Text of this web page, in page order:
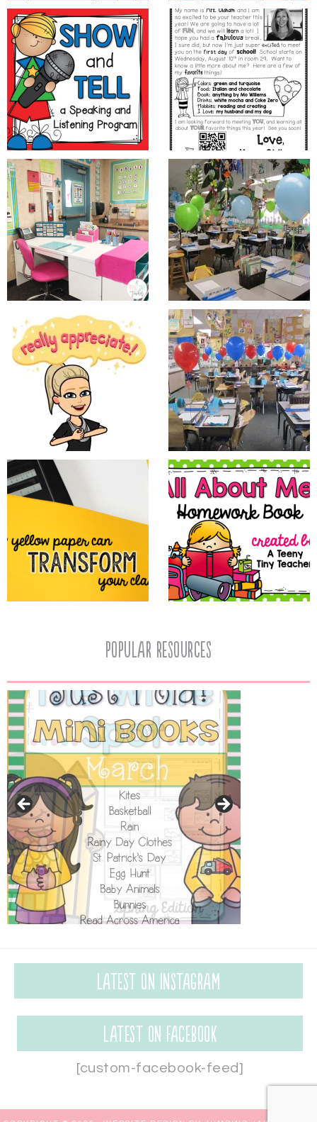
popular resources
Latest on Instagram
Latest on Facebook
[custom-facebook-feed]